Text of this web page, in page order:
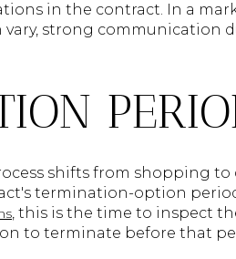
in the contract. In a
vary, strong communication
shifts from shopping to
termination-option
, this is the time to inspect
to terminate before that